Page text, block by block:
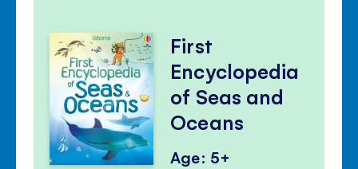
First
Encyclopedia
of Seas and
Oceans
Age: 5+